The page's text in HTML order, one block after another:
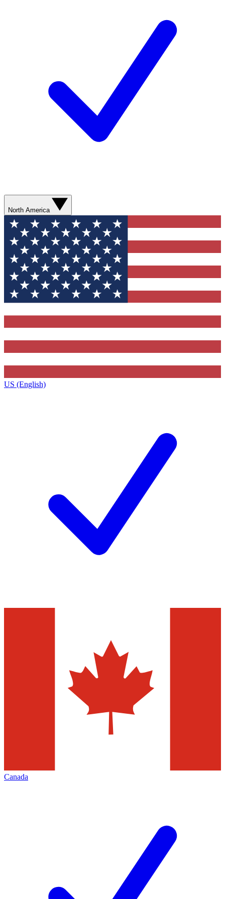
North America
US (English)
Canada